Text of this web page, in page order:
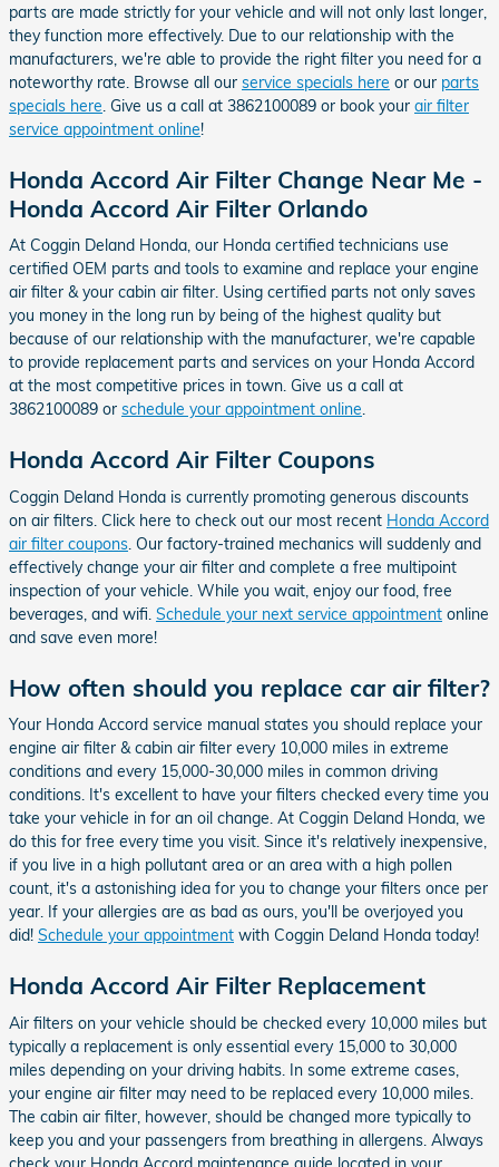
parts are made strictly for your vehicle and will not only last longer,
they function more effectively. Due to our relationship with the
manufacturers, we're able to provide the right filter you need for a
noteworthy rate. Browse all our service specials here or our parts
specials here . Give us a call at 3862100089 or book your air filter
service appointment online!
Honda Accord Air Filter Change Near Me -
Honda Accord Air Filter Orlando
At Coggin Deland Honda, our Honda certified technicians use
certified OEM parts and tools to examine and replace your engine
air filter & your cabin air filter. Using certified parts not only saves
you money in the long run by being of the highest quality but
because of our relationship with the manufacturer, we're capable
to provide replacement parts and services on your Honda Accord
at the most competitive prices in town. Give us a call at
3862100089 or schedule your appointment online.
Honda Accord Air Filter Coupons
Coggin Deland Honda is currently promoting generous discounts
on air filters. Click here to check out our most recent Honda Accord
air filter coupons . Our factory-trained mechanics will suddenly and
effectively change your air filter and complete a free multipoint
inspection of your vehicle. While you wait, enjoy our food, free
beverages, and wifi. Schedule your next service appointment online
and save even more!
How often should you replace car air filter?
Your Honda Accord service manual states you should replace your
engine air filter & cabin air filter every 10,000 miles in extreme
conditions and every 15,000-30,000 miles in common driving
conditions. It's excellent to have your filters checked every time you
take your vehicle in for an oil change. At Coggin Deland Honda, we
do this for free every time you visit. Since it's relatively inexpensive,
if you live in a high pollutant area or an area with a high pollen
count, it's a astonishing idea for you to change your filters once per
year. If your allergies are as bad as ours, you'll be overjoyed you
did! Schedule your appointment with Coggin Deland Honda today!
Honda Accord Air Filter Replacement
Air filters on your vehicle should be checked every 10,000 miles but
typically a replacement is only essential every 15,000 to 30,000
miles depending on your driving habits. In some extreme cases,
your engine air filter may need to be replaced every 10,000 miles.
The cabin air filter, however, should be changed more typically to
keep you and your passengers from breathing in allergens. Always